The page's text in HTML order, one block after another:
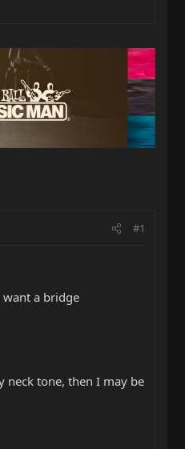
#1
want a bridge
neck tone, then I may be